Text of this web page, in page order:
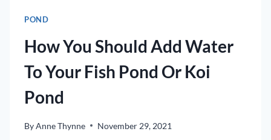
POND
How You Should Add Water
To Your Fish Pond Or Koi
Pond
ByAnne Thynne November 29, 2021